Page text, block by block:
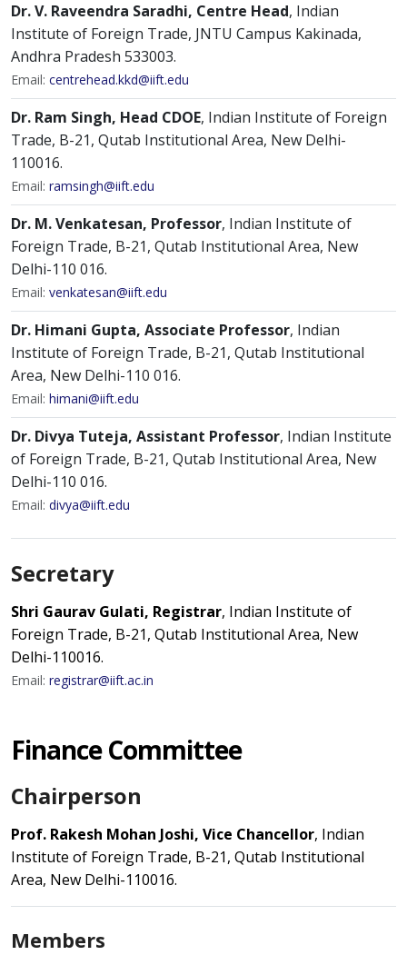
Dr. V. Raveendra Saradhi, Centre Head, Indian
Institute of Foreign Trade, JNTU Campus Kakinada,
Andhra Pradesh 533003.
Email: centrehead.kkd@iift.edu
Dr. Ram Singh, Head CDOE, Indian Institute of Foreign
Trade, B-21, Qutab Institutional Area, New Delhi-
110016.
Email: ramsingh@iift.edu
Dr. M. Venkatesan, Professor, Indian Institute of
Foreign Trade, B-21, Qutab Institutional Area, New
Delhi-110 016.
Email: venkatesan@iift.edu
Dr. Himani Gupta, Associate Professor, Indian
Institute of Foreign Trade, B-21, Qutab Institutional
Area, New Delhi-110 016.
Email: himani@iift.edu
Dr. Divya Tuteja, Assistant Professor, Indian Institute
of Foreign Trade, B-21, Qutab Institutional Area, New
Delhi-110 016.
Email: divya@iift.edu
Secretary
Shri Gaurav Gulati, Registrar, Indian Institute of
Foreign Trade, B-21, Qutab Institutional Area, New
Delhi-110016.
Email: registrar@iift.ac.in
Finance Committee
Chairperson
Prof. Rakesh Mohan Joshi, Vice Chancellor, Indian
Institute of Foreign Trade, B-21, Qutab Institutional
Area, New Delhi-110016.
Members